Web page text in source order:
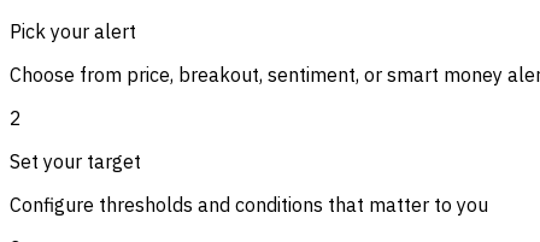
Pick your alert
Choose from price, breakout, sentiment, or smart money
2
Set your target
Configure thresholds and conditions that matter to you